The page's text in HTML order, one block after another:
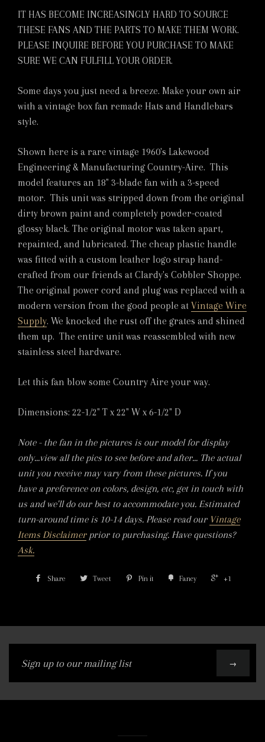
IT HAS BECOME INCREASINGLY HARD TO SOURCE
THESE FANS AND THE PARTS TO MAKE THEM WORK.
PLEASE INQUIRE BEFORE YOU PURCHASE TO MAKE
SURE WE CAN FULFILL YOUR ORDER.
Some days you just need a breeze. Make your own air
with a vintage box fan remade Hats and Handlebars
style.
Shown here is a rare vintage 1960's Lakewood
Engineering & Manufacturing Country-Aire. This
model features an 18" 3-blade fan with a 3-speed
motor. This unit was stripped down from the original
dirty brown paint and completely powder-coated
glossy black. The original motor was taken apart,
repainted, and lubricated. The cheap plastic handle
was fitted with a custom leather logo strap hand-
crafted from our friends at Clardy's Cobbler Shoppe.
The original power cord and plug was replaced with a
modern version from the good people at Vintage Wire
Supply. We knocked the rust off the grates and shined
them up. The entire unit was reassembled with new
stainless steel hardware.
Let this fan blow some Country Aire your way.
Dimensions: 22-1/2" T x 22" W x 6-1/2" D
Note - the fan in the pictures is our model for display
only...view all the pics to see before and after... The actual
unit you receive may vary from these pictures. If you
have a preference on colors, design, etc, get in touch with
us and we'll do our best to accommodate you. Estimated
turn-around time is 10-14 days. Please read our Vintage
Items Disclaimerprior to purchasing. Have questions?
Ask.
Share Tweet Pin it Fancy +1
Sign
up
our
→